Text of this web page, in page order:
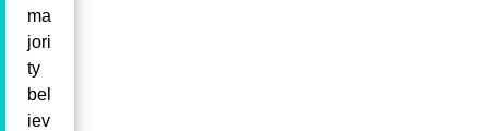
ma
jori
ty
bel
iev